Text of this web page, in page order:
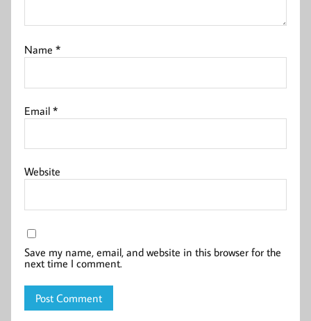
Name*
Email*
Website
Save my name, email, and website in this browser for the
next time I comment.